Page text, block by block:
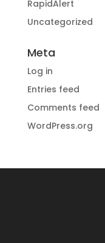
RapidAlert
Uncategorized
Meta
Log in
Entries feed
Comments feed
WordPress.org